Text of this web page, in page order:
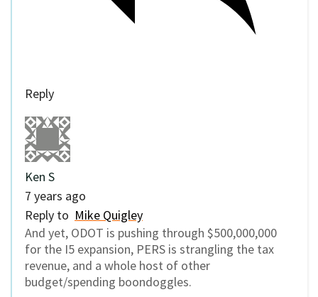
Reply
Ken S
7 years ago
Reply to Mike Quigley
And yet, ODOT is pushing through $500,000,000
for the I5 expansion, PERS is strangling the tax
revenue, and a whole host of other
budget/spending boondoggles.